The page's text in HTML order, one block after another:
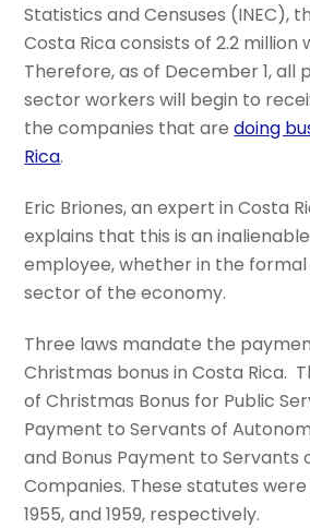
Statistics and Censuses (INEC),
Costa Rica consists of 2.2 million
Therefore, as of December 1, all
sector workers will begin to
the companies that aredoing
Rica.
Eric Briones, an expert in Costa
explains that this is an
employee, whether in the
sector of the economy.
Three laws mandate the
Christmas bonus in Costa Rica.
of Christmas Bonus for Public
Payment to Servants of
and Bonus Payment to Servants
Companies. These statutes were
1955, and 1959, respectively.